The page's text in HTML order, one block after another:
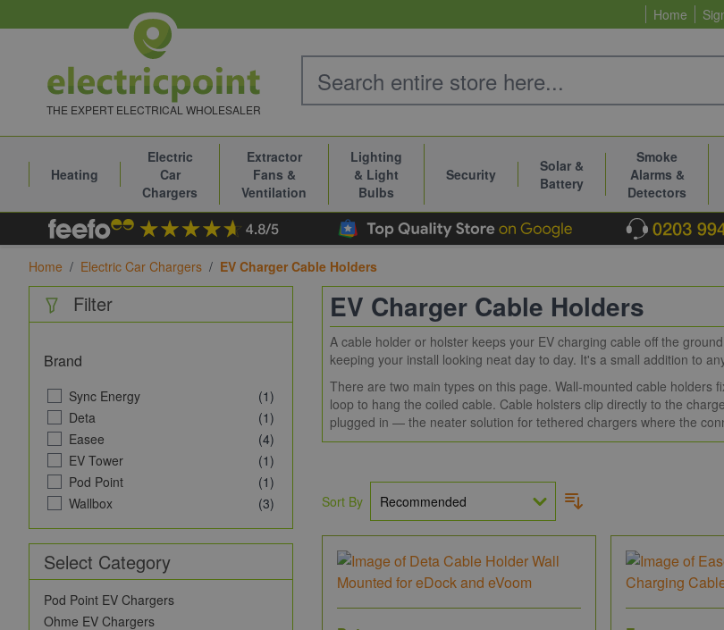
Home
THE EXPERT ELECTRICAL WHOLESALER
Heating
Electric
Car
Chargers
Extractor
Fans &
Ventilation
Lighting
& Light
Bulbs
Security
Solar &
Battery
Smoke
Alarms &
Detectors
Home / Electric Car Chargers / EV Charger Cable Holders
Filter
Brand
Sync Energy
(1)
Deta
(1)
Easee
(4)
EV Tower
(1)
Pod Point
(1)
Wallbox
(3)
Select Category
Pod Point EV Chargers
Ohme EV Chargers
EV Charger Cable Holders
A cable holder or holster keeps your EV charging cable off the
keeping your install looking neat day to day. It's a small addition to
There are two main types on this page. Wall-mounted cable
loop to hang the coiled cable. Cable holsters clip directly to the
plugged in — the neater solution for tethered chargers where the
Sort By